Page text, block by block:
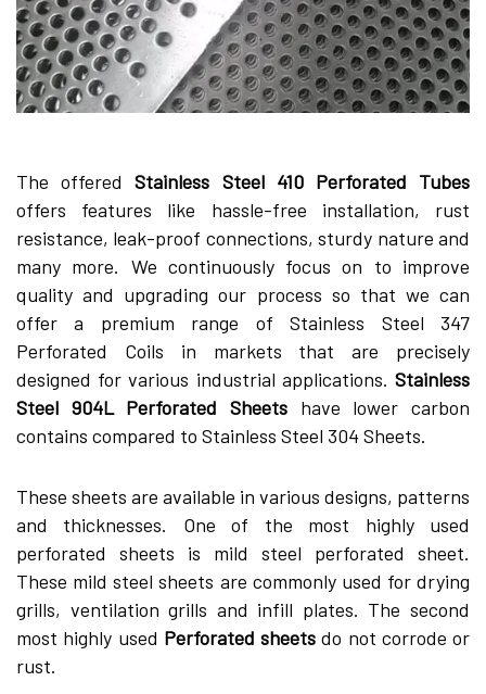
The offeredStainless Steel 410 Perforated Tubes
offers features like hassle-free installation, rust
resistance, leak-proof connections, sturdy nature and
many more. We continuously focus on to improve
quality and upgrading our process so that we can
offer a premium range of Stainless Steel 347
Perforated Coils in markets that are precisely
designed for various industrial applications. Stainless
Steel 904L Perforated Sheets have lower carbon
contains compared to Stainless Steel 304 Sheets.
These sheets are available in various designs, patterns
and thicknesses. One of the most highly used
perforated sheets is mild steel perforated sheet.
These mild steel sheets are commonly used for drying
grills, ventilation grills and infill plates. The second
most highly used Perforated sheets do not corrode or
rust.